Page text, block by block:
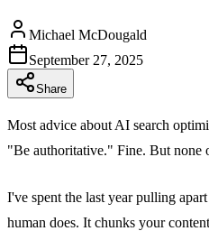
Michael McDougald
September 27, 2025
Share
Most advice about AI search
"Be authoritative." Fine. But none
I've spent the last year pulling
human does. It chunks your